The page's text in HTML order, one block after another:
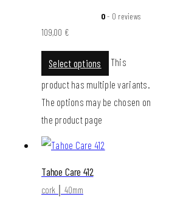
0- 0 reviews
109,00 €
Select options
This
product has multiple variants.
The options may be chosen on
the product page
Tahoe Care 412
cork │ 40mm